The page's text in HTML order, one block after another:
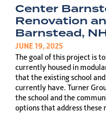
Center
Renovation
Barnstead,
JUNE 19, 2025
The goal of this project is
currently housed in
that the existing school
currently have. Turner
the school and the
options that address these